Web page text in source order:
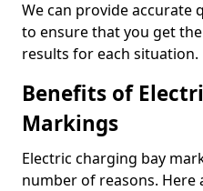
We can provide
to ensure that you get
results for each situation.
Benefits of
Markings
Electric charging bay
number of reasons.